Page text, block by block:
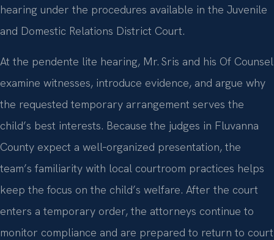
hearing under the procedures available in the Juvenile
and Domestic Relations District Court.
At the pendente lite hearing, Mr. Sris and his Of Counsel
examine witnesses, introduce evidence, and argue why
the requested temporary arrangement serves the
child’s best interests. Because the judges in Fluvanna
County expect a well‑organized presentation, the
team’s familiarity with local courtroom practices helps
keep the focus on the child’s welfare. After the court
enters a temporary order, the attorneys continue to
monitor compliance and are prepared to return to court